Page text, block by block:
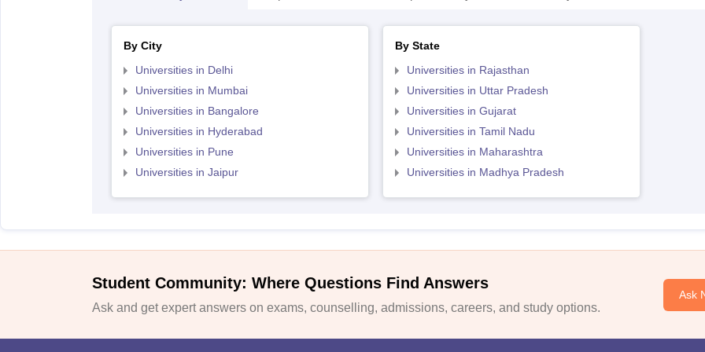
By City
Universities in Delhi
Universities in Mumbai
Universities in Bangalore
Universities in Hyderabad
Universities in Pune
Universities in Jaipur
By State
Universities in Rajasthan
Universities in Uttar Pradesh
Universities in Gujarat
Universities in Tamil Nadu
Universities in Maharashtra
Universities in Madhya Pradesh
Student Community: Where Questions Find Answers
Ask and get expert answers on exams, counselling, admissions, careers, and study options.
Ask